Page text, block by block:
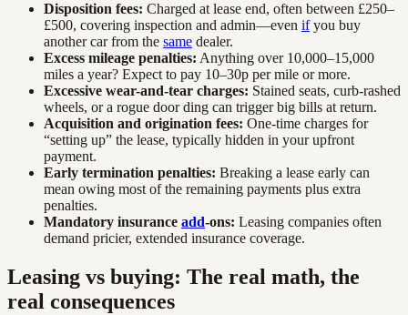
Disposition fees: Charged at lease end, often between £250–
£500, covering inspection and admin—even ifyou buy
another car from the same dealer.
Excess mileage penalties: Anything over 10,000–15,000
miles a year? Expect to pay 10–30p per mile or more.
Excessive wear-and-tear charges: Stained seats, curb-rashed
wheels, or a rogue door ding can trigger big bills at return.
Acquisition and origination fees: One-time charges for
“setting up” the lease, typically hidden in your upfront
payment.
Early termination penalties: Breaking a lease early can
mean owing most of the remaining payments plus extra
penalties.
Mandatory insurance add-ons: Leasing companies often
demand pricier, extended insurance coverage.
Leasing vs buying: The real math, the
real consequences